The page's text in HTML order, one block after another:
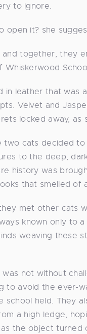
to ignore.
open it? she
together, they
Whiskerwood
in leather that was
Velvet and
locked away,
two cats decided
to the deep,
history was
that smelled of
met other cats
known only to
weaving these
not without
to avoid the ever-
school held. They
a high ledge,
the object